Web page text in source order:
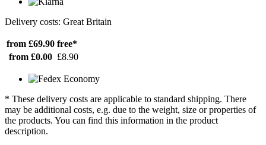
Delivery costs: Great Britain
from £69.90 free*
from £0.00 £8.90
* These delivery costs are applicable to standard shipping. There
may be additional costs, e.g. due to the weight, size or properties of
the products. You can find this information in the product
description.